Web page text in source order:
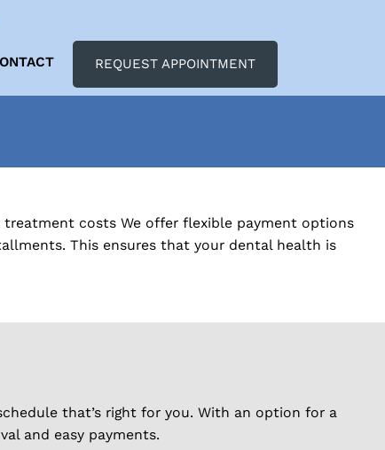
REQUEST APPOINTMENT
treatment costs We offer flexible payment options
This ensures that your dental health is
that’s right for you. With an option for a
and easy payments.